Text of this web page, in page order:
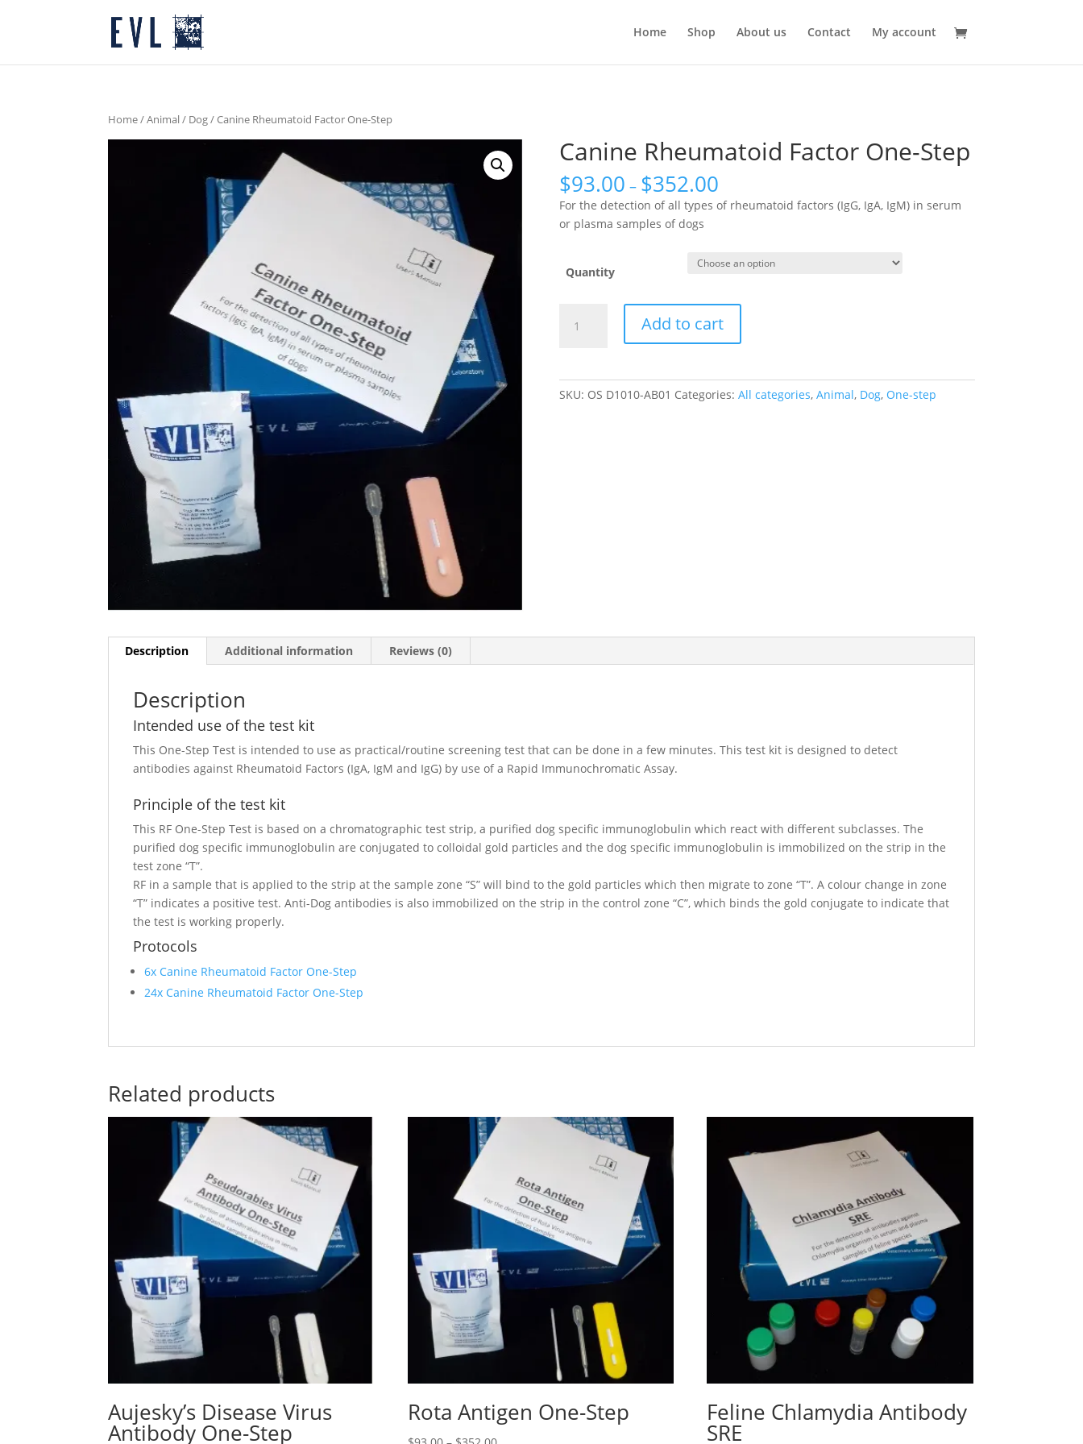
Home Shop About us Contact My account
Home/Animal/ Dog/ Canine Rheumatoid Factor One-Step
Canine Rheumatoid Factor One-Step
$93.00 – $352.00
For the detection of all types of rheumatoid factors (IgG, IgA, IgM) in serum
or plasma samples of dogs
Quantity
Rheumatoid
Add to cart
SKU: OS D1010-AB01 Categories: All categories, Animal, Dog, One-step
Description Additional information Reviews (0)
Description
Intended use of the test kit
This One-Step Test is intended to use as practical/routine screening test that can be done in a few minutes. This test kit is designed to detect
antibodies against Rheumatoid Factors (IgA, IgM and IgG) by use of a Rapid Immunochromatic Assay.
Principle of the test kit
This RF One-Step Test is based on a chromatographic test strip, a purified dog specific immunoglobulin which react with different subclasses. The
purified dog specific immunoglobulin are conjugated to colloidal gold particles and the dog specific immunoglobulin is immobilized on the strip in the
test zone “T”.
RF in a sample that is applied to the strip at the sample zone “S” will bind to the gold particles which then migrate to zone “T”. A colour change in zone
“T” indicates a positive test. Anti-Dog antibodies is also immobilized on the strip in the control zone “C”, which binds the gold conjugate to indicate that
the test is working properly.
Protocols
6x Canine Rheumatoid Factor One-Step
24x Canine Rheumatoid Factor One-Step
Related products
Aujesky’s Disease Virus
Antibody One-Step
Rota Antigen One-Step Feline Chlamydia Antibody
SRE